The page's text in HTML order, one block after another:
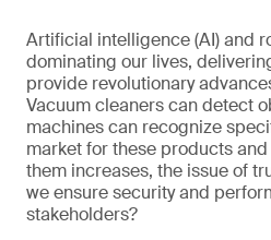
Artificial intelligence (AI) and
dominating our lives,
provide revolutionary
Vacuum cleaners can detect
machines can recognize
market for these products
them increases, the issue of
we ensure security and
stakeholders?